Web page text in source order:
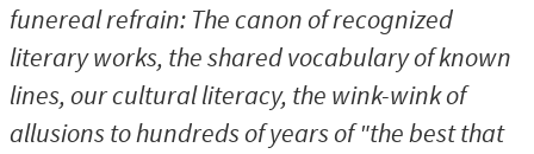
funereal refrain: The canon of recognized
literary works, the shared vocabulary of known
lines, our cultural literacy, the wink-wink of
allusions to hundreds of years of "the best that